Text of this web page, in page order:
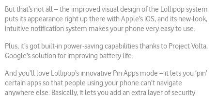
But that’s not all – the improved visual design of the Lollipop system
puts its appearance right up there with Apple’s iOS, and its new-look,
intuitive notification system makes your phone very easy to use.
Plus, it’s got built-in power-saving capabilities thanks to Project Volta,
Google’s solution for improving battery life.
And you’ll love Lollipop’s innovative Pin Apps mode – it lets you ‘pin’
certain apps so that people using your phone can’t navigate
anywhere else. Basically, it lets you add an extra layer of security